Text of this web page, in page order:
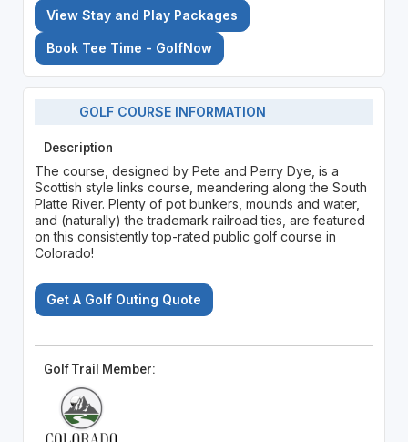
View Stay and Play Packages
Book Tee Time - GolfNow
GOLF COURSE INFORMATION
Description
The course, designed by Pete and Perry Dye, is a
Scottish style links course, meandering along the South
Platte River. Plenty of pot bunkers, mounds and water,
and (naturally) the trademark railroad ties, are featured
on this consistently top-rated public golf course in
Colorado!
Get A Golf Outing Quote
Golf Trail Member: